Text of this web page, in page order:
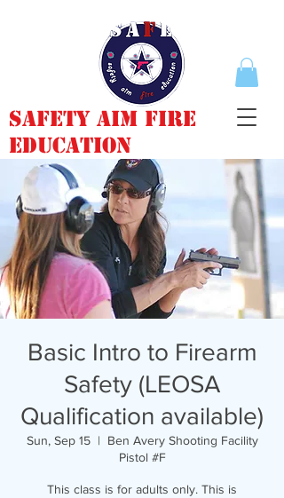
Safety Aim Fire
Education
Basic Intro to Firearm
Safety (LEOSA
Qualification available)
Sun, Sep 15
  |
Ben Avery Shooting Facility
Pistol #F
This class is for adults only. This is